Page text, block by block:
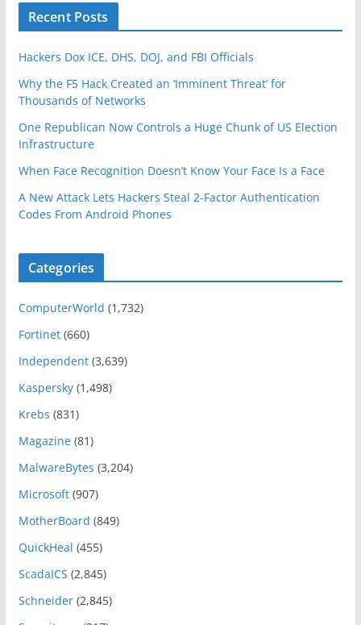
Recent Posts
Hackers Dox ICE, DHS, DOJ, and FBI Officials
Why the F5 Hack Created an ‘Imminent Threat’ for
Thousands of Networks
One Republican Now Controls a Huge Chunk of US Election
Infrastructure
When Face Recognition Doesn’t Know Your Face Is a Face
A New Attack Lets Hackers Steal 2-Factor Authentication
Codes From Android Phones
Categories
ComputerWorld (1,732)
Fortinet(660)
Independent(3,639)
Kaspersky(1,498)
Krebs (831)
Magazine(81)
MalwareBytes (3,204)
Microsoft(907)
MotherBoard (849)
QuickHeal (455)
ScadaICS (2,845)
Schneider(2,845)